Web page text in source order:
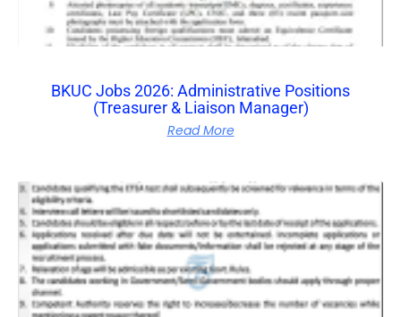
BKUC Jobs 2026: Administrative Positions
(Treasurer & Liaison Manager)
Read More